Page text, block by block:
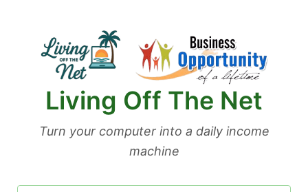
Living Off The Net
Turn your computer into a daily income
machine